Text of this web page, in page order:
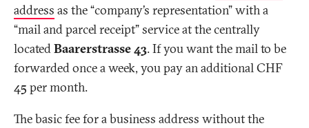
address as the “company’s representation” with a
“mail and parcel receipt” service at the centrally
locatedBaarerstrasse 43. If you want the mail to be
forwarded once a week, you pay an additional CHF
45 per month.
The basic fee for a business address without the